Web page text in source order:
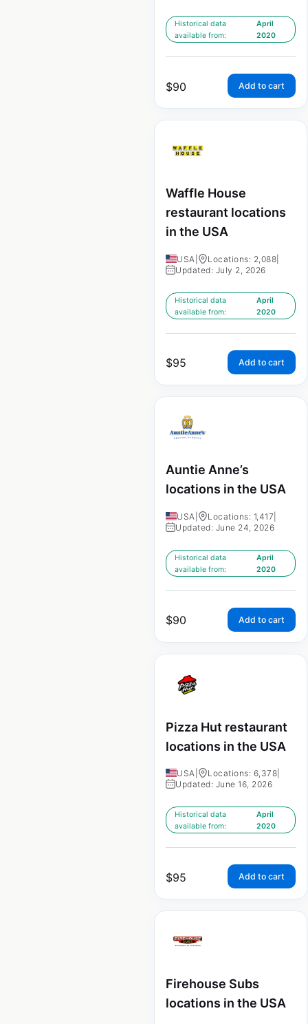
Historical data
available from:
April
2020
$90 Add to cart
Waffle House
restaurant locations
in the USA
USA Locations: 2,088
Updated: July 2, 2026
Historical data
available from:
April
2020
$95 Add to cart
Auntie Anne’s
locations in the USA
USA Locations: 1,417
Updated: June 24, 2026
Historical data
available from:
April
2020
$90 Add to cart
Pizza Hut restaurant
locations in the USA
USA Locations: 6,378
Updated: June 16, 2026
Historical data
available from:
April
2020
$95 Add to cart
Firehouse Subs
locations in the USA